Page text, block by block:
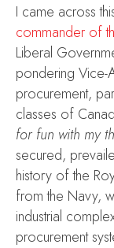
I came across
commander of
Liberal
pondering Vice-
procurement,
classes of
for fun with my
secured,
history of the
from the Navy,
industrial
procurement